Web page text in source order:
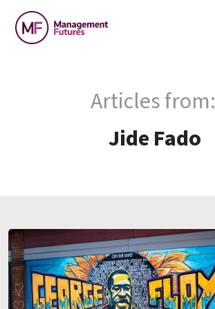
Articles from:
Jide Fado